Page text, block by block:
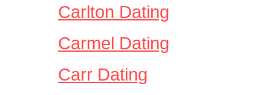
Carlton Dating
Carmel Dating
Carr Dating